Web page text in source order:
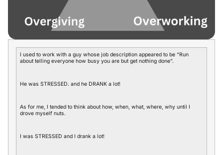
I used to work with a guy whose job description appeared to be “Run
about telling everyone how busy you are but get nothing done”.
He was STRESSED. and he DRANK a lot!
As for me, I tended to think about how, when, what, where, why until I
drove myself nuts.
I was STRESSED and I drank a lot!